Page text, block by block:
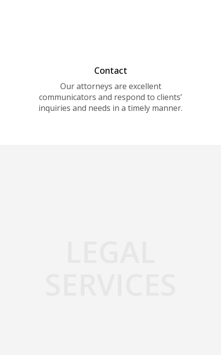
Contact
Our attorneys are excellent
communicators and respond to clients’
inquiries and needs in a timely manner.